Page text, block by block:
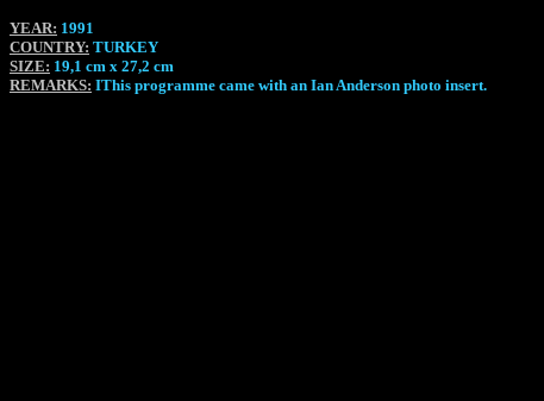
YEAR: 1991
COUNTRY: TURKEY
SIZE: 19,1 cm x 27,2 cm
REMARKS: IThis programme came with an Ian Anderson photo insert.